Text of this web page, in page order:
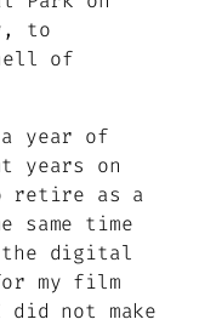
to
of
a year of
years on
retire as a
same time
the digital
my film
not make